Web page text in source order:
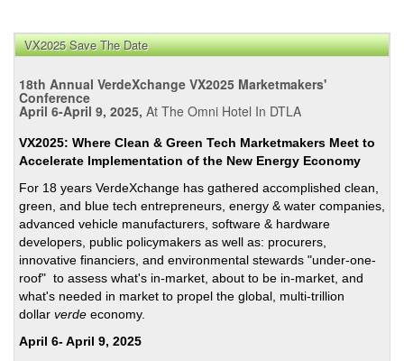
a
VX2025 Save The Date
18th Annual VerdeXchange VX2025 Marketmakers'
Conference
April 6-April 9, 2025, At The Omni Hotel In DTLA
VX2025: Where Clean & Green Tech Marketmakers Meet to
Accelerate Implementation of the New Energy Economy
For 18 years VerdeXchange has gathered accomplished clean,
green, and blue tech entrepreneurs, energy & water companies,
advanced vehicle manufacturers, software & hardware
developers, public policymakers as well as: procurers,
innovative financiers, and environmental stewards "under-one-
roof" to assess what's in-market, about to be in-market, and
what's needed in market to propel the global, multi-trillion
dollar verde economy.
April 6- April 9, 2025